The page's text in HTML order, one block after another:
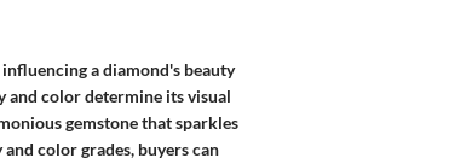
a diamond's beauty
and color determine its visual
gemstone that sparkles
color grades, buyers can